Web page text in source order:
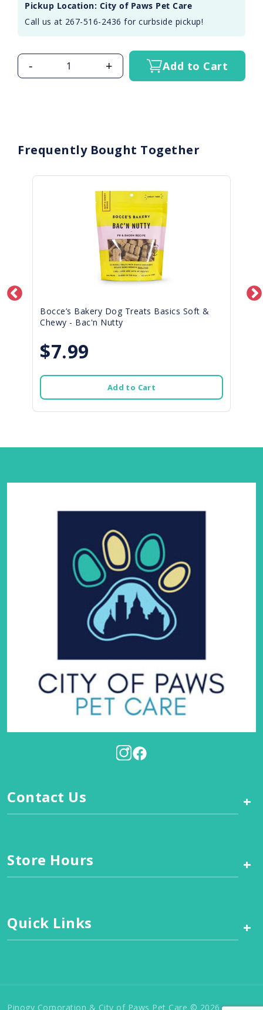
Pickup Location: City of Paws Pet Care
Call us at 267-516-2436 for curbside pickup!
- + Add to Cart
Frequently Bought Together
Bocce’s Bakery Dog Treats Basics Soft &
Chewy - Bac'n Nutty
$7.99
Add to Cart
Contact Us +
Store Hours +
Quick Links +
Pinogy Corporation & City of Paws Pet Care © 2026